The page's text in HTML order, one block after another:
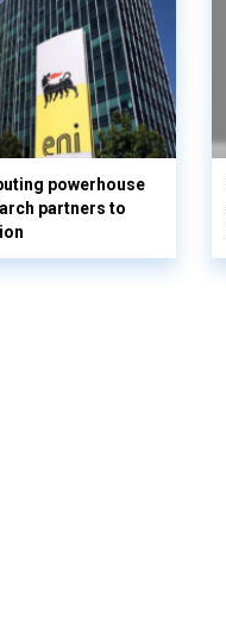
powerhouse
partners to